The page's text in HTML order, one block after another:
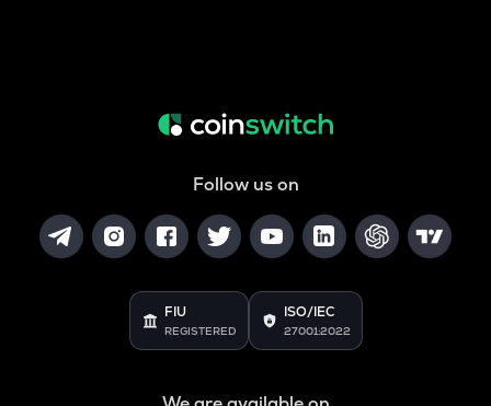
Follow us on
FIU
REGISTERED
ISO/IEC
27001:2022